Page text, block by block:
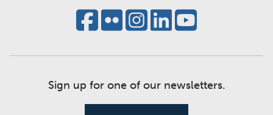
Sign up for one of our newsletters.